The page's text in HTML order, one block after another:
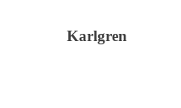
Karlgren